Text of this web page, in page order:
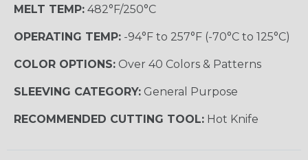
MELT TEMP: 482°F/250°C
OPERATING TEMP: -94°F to 257°F (-70°C to 125°C)
COLOR OPTIONS: Over 40 Colors & Patterns
SLEEVING CATEGORY: General Purpose
RECOMMENDED CUTTING TOOL: Hot Knife